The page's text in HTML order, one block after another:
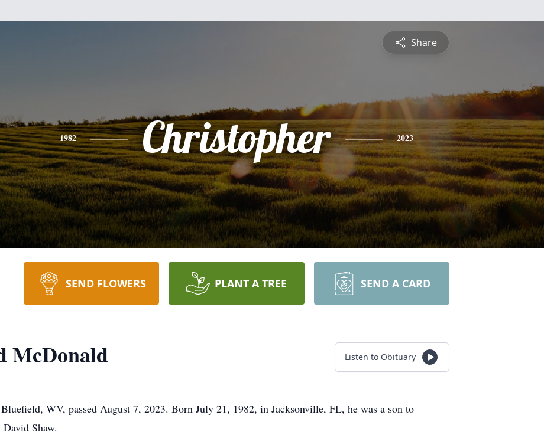
Share
1982 Christopher 2023
SEND FLOWERS PLANT A TREE SEND A CARD
McDonald Listen to Obituary
WV, passed August 7, 2023. Born July 21, 1982, in Jacksonville, FL, he was a son to
Shaw.